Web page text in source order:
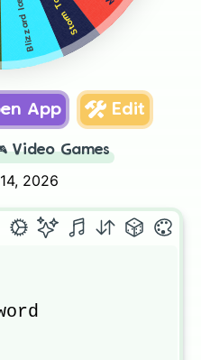
Blizzard Ice
App Edit
Video Games
2026